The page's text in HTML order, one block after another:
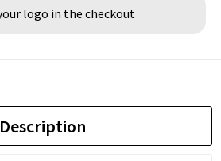
logo in the checkout
Description